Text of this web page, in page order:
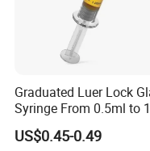
Graduated Luer Lock
Syringe From 0.5ml to
with Leakproof Caps
Custom Logo Prefilled
US$0.45-0.49